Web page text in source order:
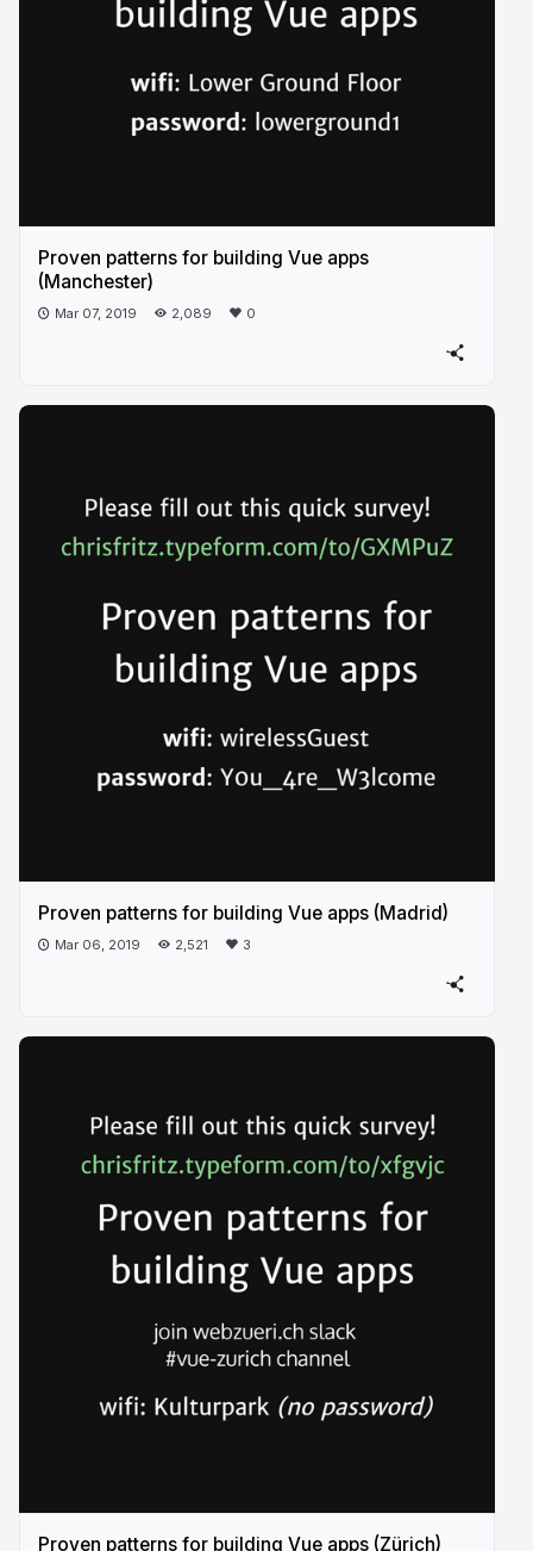
Proven patterns for building Vue apps
(Manchester)
Mar 07, 2019 2,089 0
Proven patterns for building Vue apps (Madrid)
Mar 06, 2019 2,521 3
Proven patterns for building Vue apps (Zürich)